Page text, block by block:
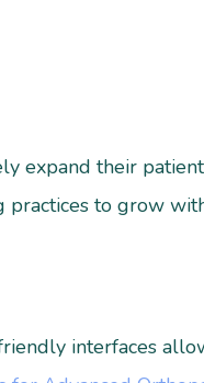
expand their
to grow
interfaces